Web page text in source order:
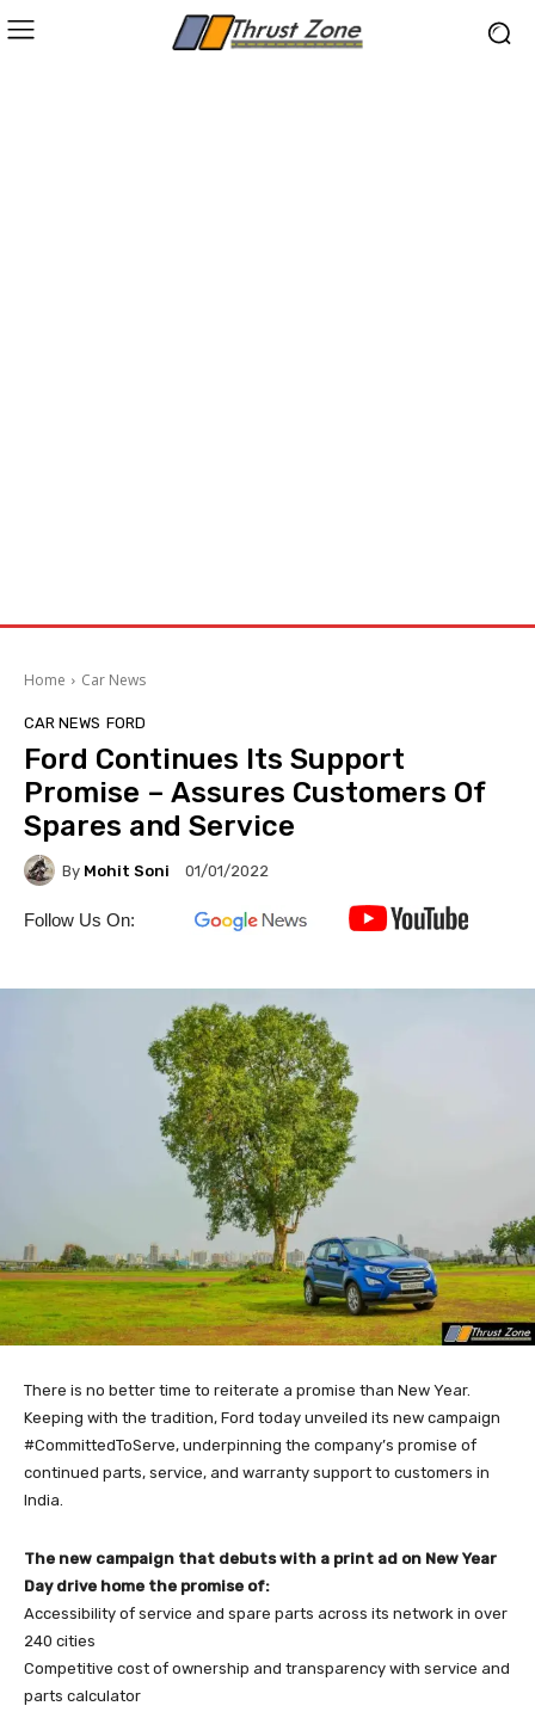
Home Car News
CAR NEWS FORD
Ford Continues Its Support
Promise – Assures Customers Of
Spares and Service
By Mohit Soni 01/01/2022
Follow Us On:
There is no better time to reiterate a promise than New Year.
Keeping with the tradition, Ford today unveiled its new campaign
#CommittedToServe, underpinning the company’s promise of
continued parts, service, and warranty support to customers in
India.
The new campaign that debuts with a print ad on New Year
Day drive home the promise of:
Accessibility of service and spare parts across its network in over
240 cities
Competitive cost of ownership and transparency with service and
parts calculator